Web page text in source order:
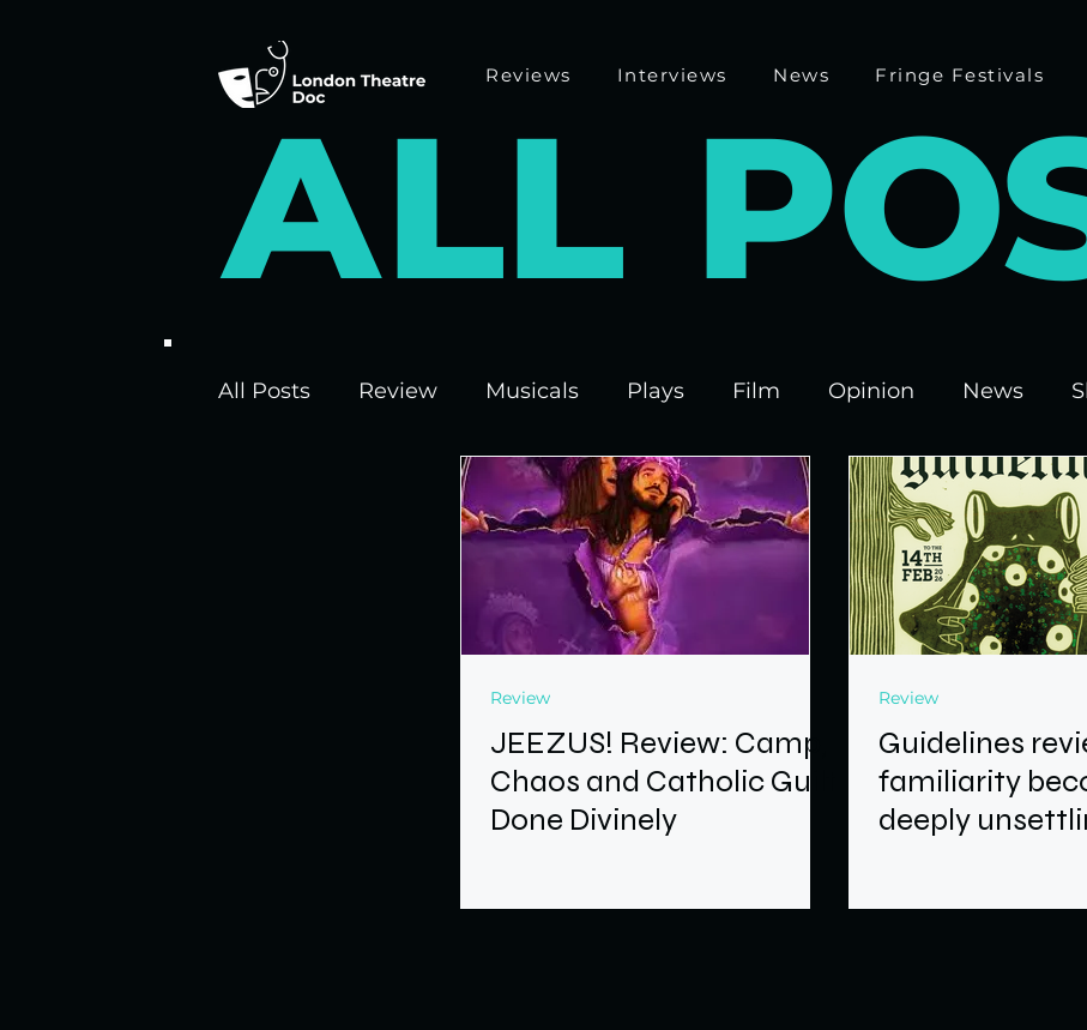
Reviews Interviews News Fringe Festivals
ALL PO
All Posts Review Musicals Plays Film Opinion News
Edinburgh Fringe 2025 Theatre Edinburgh Fringe
Review
JEEZUS! Review: Camp,
Chaos and Catholic Guilt
Done Divinely
Review
Guidelines
familiarity
deeply